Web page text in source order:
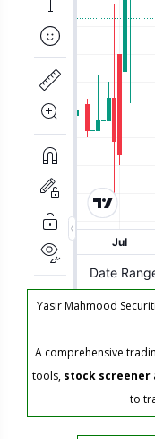
Yasir Mahmood
A comprehensive
tools, stock screener
to